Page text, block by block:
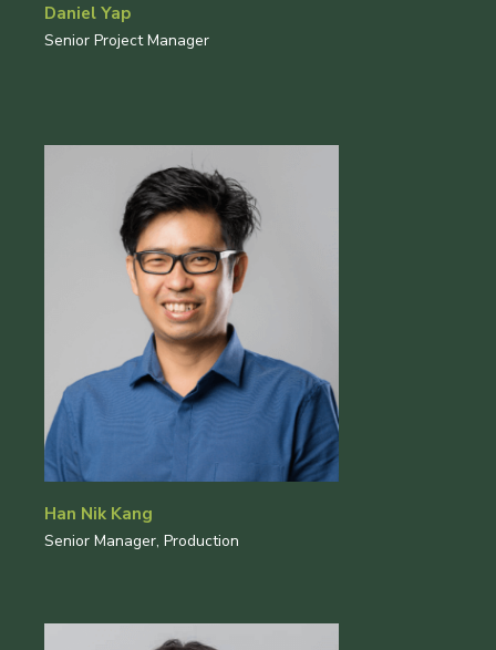
Daniel Yap
Senior Project Manager
Han Nik Kang
Senior Manager, Production